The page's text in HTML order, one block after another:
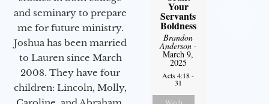
and seminary to prepare
me for future ministry.​
Joshua has been married
to Lauren since March
2008. They have four
children: Lincoln, Molly,
Your
Servants
Boldness
Brandon
Anderson-
March 9,
2025
Acts 4:18 -
31
Watch